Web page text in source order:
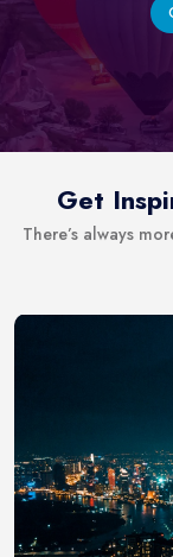
Get
There’s always